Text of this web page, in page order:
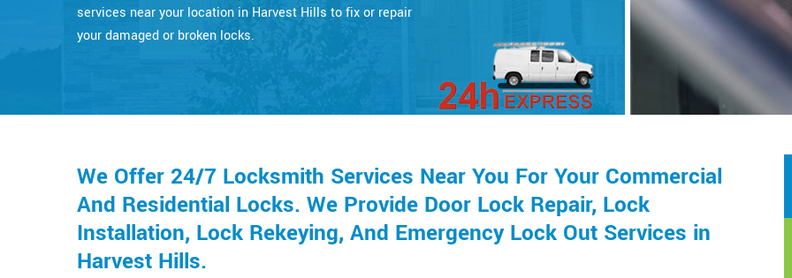
services near your location in Harvest Hills to fix or repair
your damaged or broken locks.
We Offer 24/7 Locksmith Services Near You For Your Commercial
And Residential Locks. We Provide Door Lock Repair, Lock
Installation, Lock Rekeying, And Emergency Lock Out Services in
Harvest Hills.